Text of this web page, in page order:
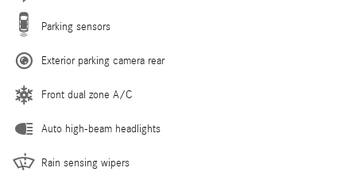
Parking sensors
Exterior parking camera rear
Front dual zone A/C
Auto high-beam headlights
Rain sensing wipers